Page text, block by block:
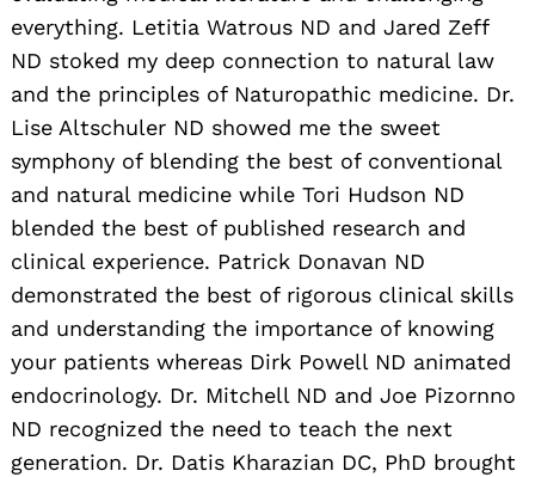
everything. Letitia Watrous ND and Jared Zeff
ND stoked my deep connection to natural law
and the principles of Naturopathic medicine. Dr.
Lise Altschuler ND showed me the sweet
symphony of blending the best of conventional
and natural medicine while Tori Hudson ND
blended the best of published research and
clinical experience. Patrick Donavan ND
demonstrated the best of rigorous clinical skills
and understanding the importance of knowing
your patients whereas Dirk Powell ND animated
endocrinology. Dr. Mitchell ND and Joe Pizornno
ND recognized the need to teach the next
generation. Dr. Datis Kharazian DC, PhD brought